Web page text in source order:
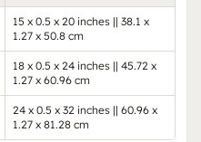
15 x 0.5 x 20 inches || 38.1 x
1.27 x 50.8 cm
18 x 0.5 x 24 inches || 45.72 x
1.27 x 60.96 cm
24 x 0.5 x 32 inches || 60.96 x
1.27 x 81.28 cm